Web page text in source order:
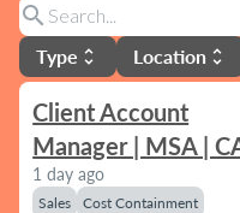
search
Type unfold_more Location unfold_more
Client Account
Manager | MSA |
1 day ago
Sales
Cost Containment